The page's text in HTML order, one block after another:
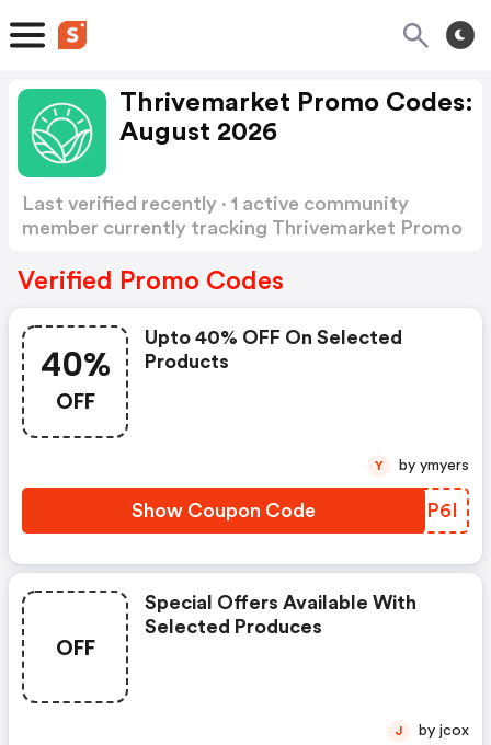
Thrivemarket Promo Codes:
August 2026
Last verified recently · 1 active community
member currently tracking Thrivemarket Promo
Verified Promo Codes
40%
OFF
Upto 40% OFF On Selected
Products
Show Coupon Code QPBP6I
Y by ymyers
OFF
Special Offers Available With
Selected Produces
J by jcox